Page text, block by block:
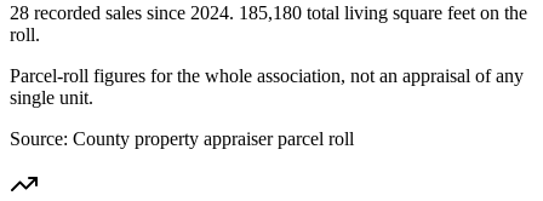
28 recorded sales since 2024. 185,180 total living square feet on the
roll.
Parcel-roll figures for the whole association, not an appraisal of any
single unit.
Source: County property appraiser parcel roll